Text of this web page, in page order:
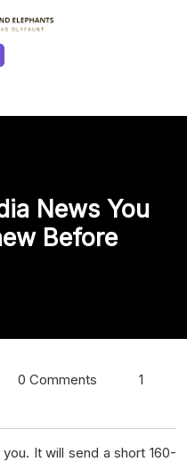
News You
Before
0 Comments
1
It will send a short 160-